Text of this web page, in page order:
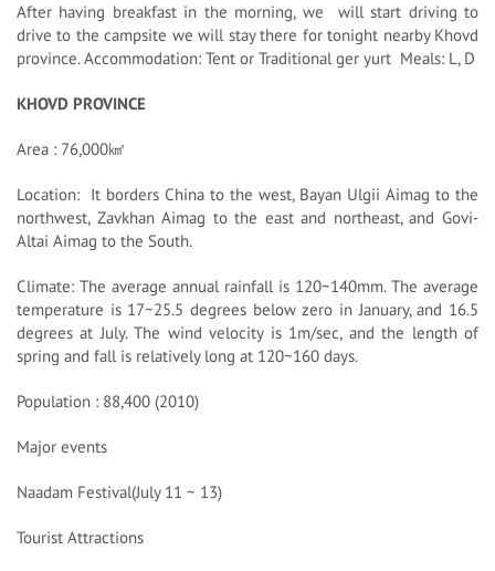
After having breakfast in the morning, we will start driving to
drive to the campsite we will stay there for tonight nearby Khovd
province. Accommodation: Tent or Traditional ger yurt Meals: L, D
KHOVD PROVINCE
Area : 76,000㎢
Location: It borders China to the west, Bayan Ulgii Aimag to the
northwest, Zavkhan Aimag to the east and northeast, and Govi-
Altai Aimag to the South.
Climate: The average annual rainfall is 120~140mm. The average
temperature is 17~25.5 degrees below zero in January, and 16.5
degrees at July. The wind velocity is 1m/sec, and the length of
spring and fall is relatively long at 120~160 days.
Population : 88,400 (2010)
Major events
Naadam Festival(July 11 ~ 13)
Tourist Attractions